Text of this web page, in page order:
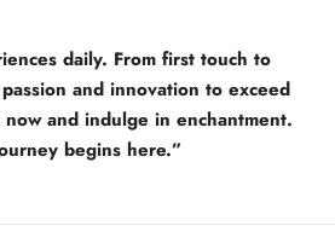
daily. From first touch to
and innovation to exceed
and indulge in enchantment.
begins here.”